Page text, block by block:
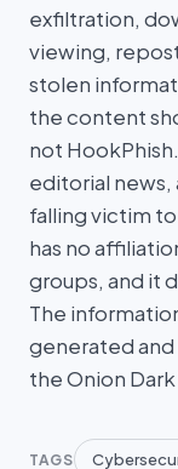
exfiltration,
viewing,
stolen
the content
not
editorial
falling victim
has no
groups, and it
The
generated
the Onion
TAGS